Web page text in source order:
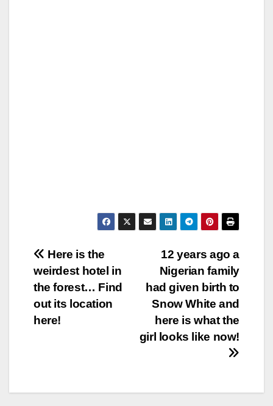
Post
navigation
12 years ago a
Nigerian family
had given birth to
Snow White and
here is what the
girl looks like now!
Here is the
weirdest hotel in
the forest… Find
out its location
here!